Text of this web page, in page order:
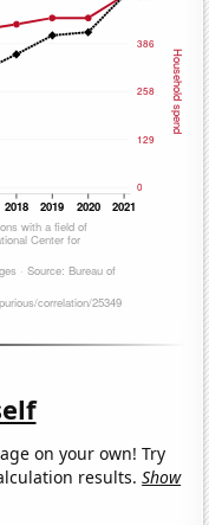
on your own! Try
results.Show